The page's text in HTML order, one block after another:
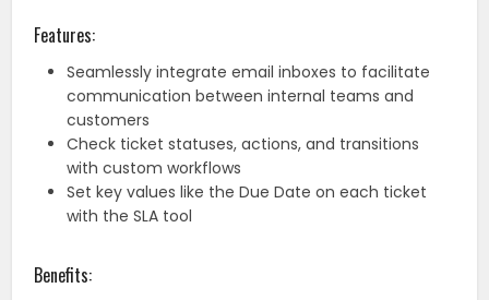
Features:
Seamlessly integrate email inboxes to facilitate
communication between internal teams and
customers
Check ticket statuses, actions, and transitions
with custom workflows
Set key values like the Due Date on each ticket
with the SLA tool
Benefits: